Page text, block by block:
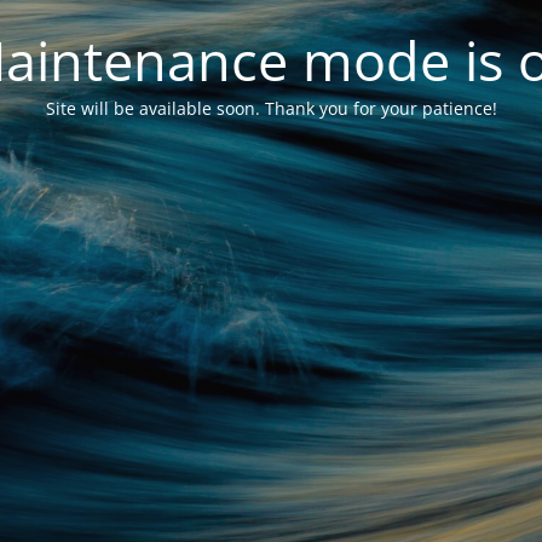
mode is
Site will be available soon. Thank you for your patience!